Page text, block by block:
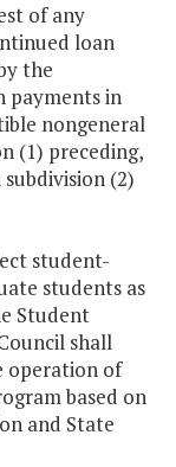
of any
loan
the
payments in
nongeneral
(1) preceding,
(2)
student-
students as
Student
shall
operation of
based on
and State